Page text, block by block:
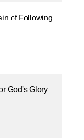
of Following
God's Glory